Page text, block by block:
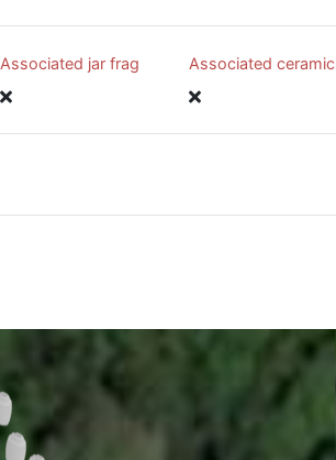
Associated jar frag Associated ceramic